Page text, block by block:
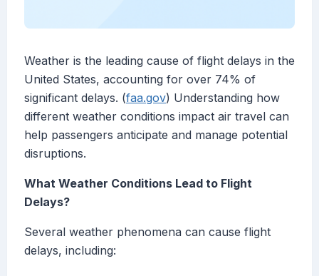
Weather is the leading cause of flight delays in the
United States, accounting for over 74% of
significant delays. (faa.gov) Understanding how
different weather conditions impact air travel can
help passengers anticipate and manage potential
disruptions.
What Weather Conditions Lead to Flight
Delays?
Several weather phenomena can cause flight
delays, including: